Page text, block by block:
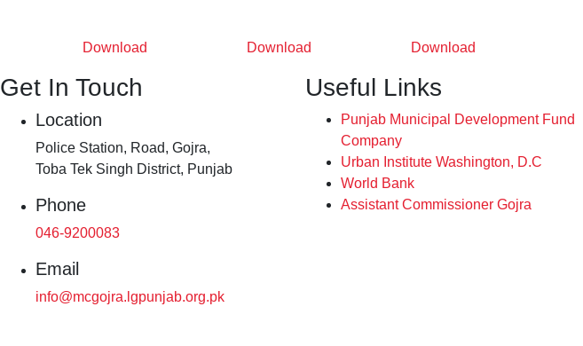
Download Download Download
Get In Touch
Location
Police Station, Road, Gojra,
Toba Tek Singh District, Punjab
Phone
046-9200083
Email
info@mcgojra.lgpunjab.org.pk
Useful Links
Punjab Municipal Development Fund
Company
Urban Institute Washington, D.C
World Bank
Assistant Commissioner Gojra